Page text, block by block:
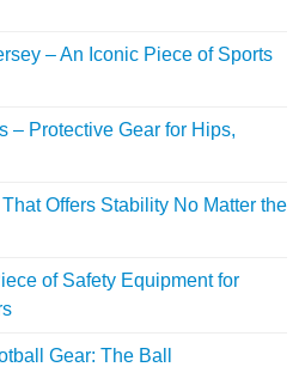
– An Iconic Piece of Sports
– Protective Gear for Hips,
Offers Stability No Matter the
of Safety Equipment for
Gear: The Ball